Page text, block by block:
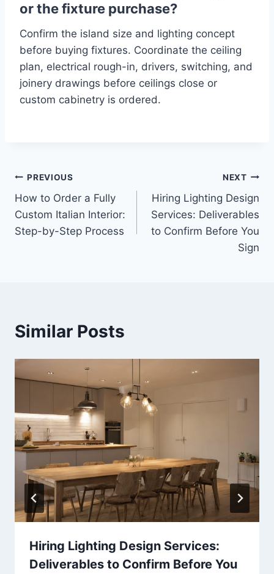
or the fixture purchase?
Confirm the island size and lighting concept
before buying fixtures. Coordinate the ceiling
plan, electrical rough-in, drivers, switching, and
joinery drawings before ceilings close or
custom cabinetry is ordered.
Post
navigation
PREVIOUS
How to Order a Fully
Custom Italian Interior:
Step-by-Step Process
NEXT
Hiring Lighting Design
Services: Deliverables
to Confirm Before You
Sign
Similar Posts
Hiring Lighting Design Services:
Deliverables to Confirm Before You